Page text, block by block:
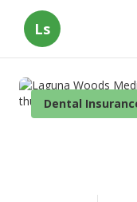
Ls
Dental